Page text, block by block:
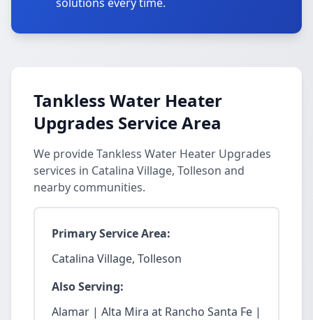
Tankless Water Heater
Upgrades Service Area
We provide Tankless Water Heater Upgrades
services in Catalina Village, Tolleson and
nearby communities.
Primary Service Area:
Catalina Village, Tolleson
Also Serving:
Alamar | Alta Mira at Rancho Santa Fe |